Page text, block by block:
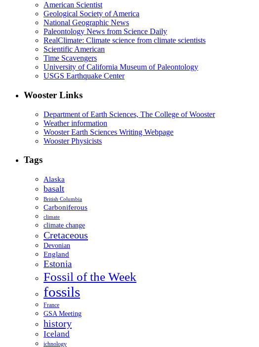
American Scientist
Geological Society of America
National Geographic News
Paleontology News from Science Daily
RealClimate: Climate science from climate scientists
Scientific American
Time Scavengers
University of California Museum of Paleontology
USGS Earthquake Center
Wooster Links
Department of Earth Sciences, The College of Wooster
Weather information
Wooster Earth Sciences Writing Webpage
Wooster Physicists
Tags
Alaska
basalt
British Columbia
Carboniferous
climate
climate change
Cretaceous
Devonian
England
Estonia
Fossil of the Week
fossils
France
GSA Meeting
history
Iceland
ichnology